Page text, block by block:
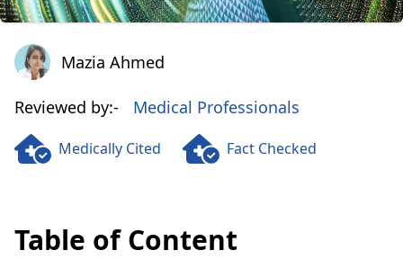
Mazia AhmedMazia Ahmed
Reviewed by:- Medical Professionals
Medically Cited Fact Checked
Table of Content